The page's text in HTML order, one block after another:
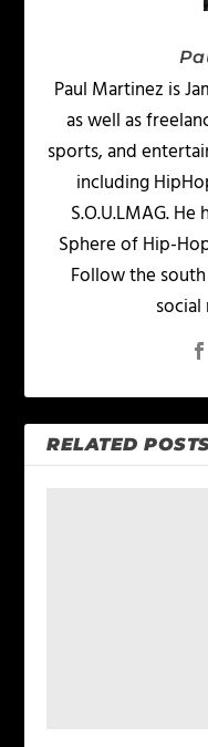
Paul Martinez is
as well as
sports, and
including
S.O.U.LMAG.
Sphere of Hip-
Follow the
RELATED